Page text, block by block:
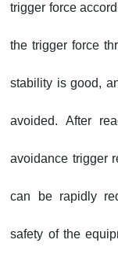
trigger force
the trigger force
stability is good,
avoided. After
avoidance trigger
can be rapidly
safety of the